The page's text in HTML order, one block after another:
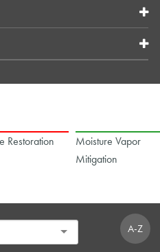
Restoration
Moisture Vapor
Mitigation
A-Z